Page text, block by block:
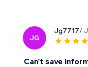
JG
Jg7717/
Can't save